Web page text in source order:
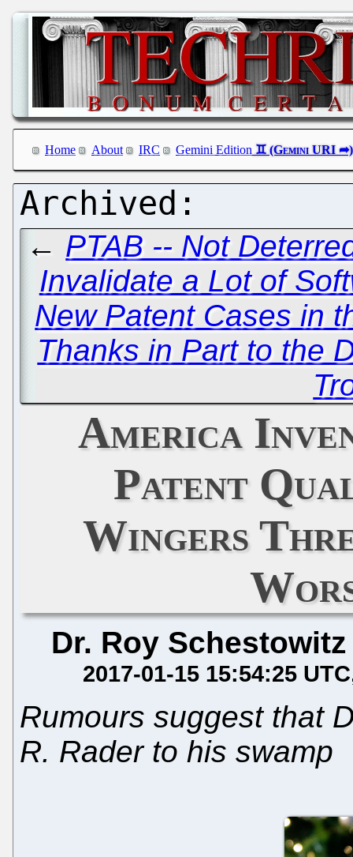
Home About IRC Gemini Edition
← PTAB -- Not
Invalidate a Lot of
New Patent Cases in
Thanks in Part to the
America
Patent
Wingers
Dr. Roy Schestowitz
2017-01-15 15:54:25 UTC
Rumours suggest that
R. Rader to his swamp